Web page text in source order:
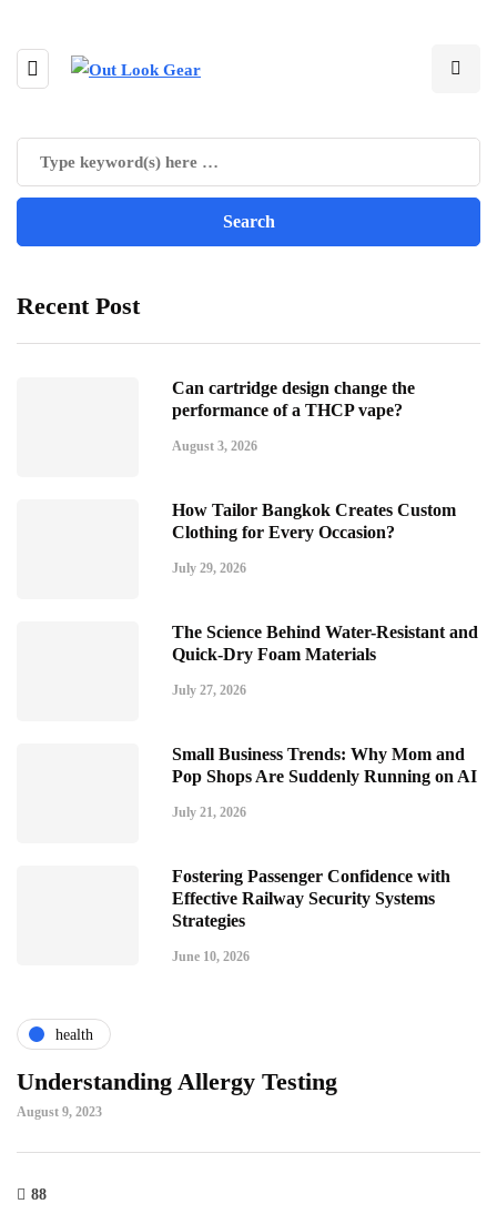
Recent Post
Can cartridge design change the
performance of a THCP vape?
August 3, 2026
How Tailor Bangkok Creates Custom
Clothing for Every Occasion?
July 29, 2026
The Science Behind Water-Resistant and
Quick-Dry Foam Materials
July 27, 2026
Small Business Trends: Why Mom and
Pop Shops Are Suddenly Running on AI
July 21, 2026
Fostering Passenger Confidence with
Effective Railway Security Systems
Strategies
June 10, 2026
health
Understanding Allergy Testing
August 9, 2023
88